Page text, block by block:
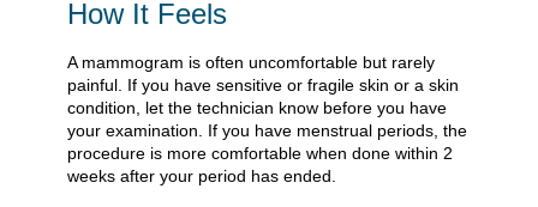
How It Feels
A mammogram is often uncomfortable but rarely
painful. If you have sensitive or fragile skin or a skin
condition, let the technician know before you have
your examination. If you have menstrual periods, the
procedure is more comfortable when done within 2
weeks after your period has ended.